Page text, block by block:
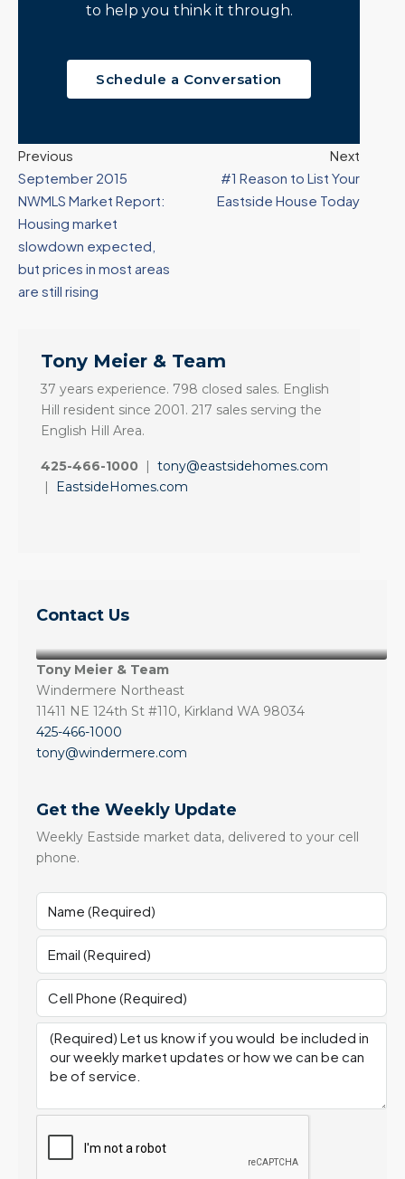
to help you think it through.
Schedule a Conversation
Previous
September 2015
NWMLS Market Report:
Housing market
slowdown expected,
but prices in most areas
are still rising
Next
#1 Reason to List Your
Eastside House Today
Tony Meier & Team
37 years experience. 798 closed sales. English
Hill resident since 2001. 217 sales serving the
English Hill Area.
425-466-1000 | tony@eastsidehomes.com
|
EastsideHomes.com
Contact Us
Tony Meier & Team
Windermere Northeast
11411 NE 124th St #110, Kirkland WA 98034
425-466-1000
tony@windermere.com
Get the Weekly Update
Weekly Eastside market data, delivered to your cell
phone.